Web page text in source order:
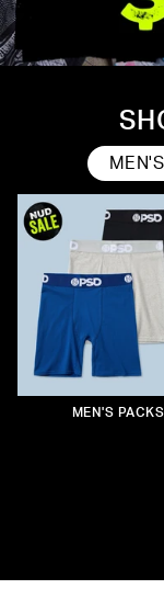
MEN'S
MEN'S PACKS
WOMEN'S
YOUTH PACKS
WOMEN'S